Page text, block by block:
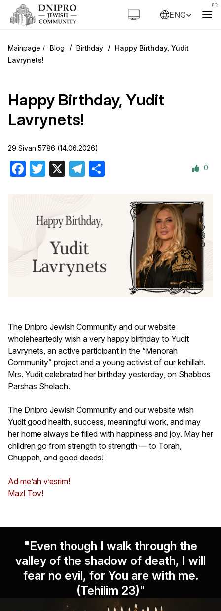
ENG
Blog / Birthday / Happy Birthday, Yudit
Lavrynets!
Happy Birthday, Yudit
Lavrynets!
29 Sivan 5786 (14.06.2026)
Facebook
Twitter Telegram 0
The Dnipro Jewish Community and our website
wholeheartedly wish a very happy birthday to Yudit
Lavrynets, an active participant in the “Menorah
Community” project and a young activist of our kehillah.
Mrs. Yudit celebrated her birthday yesterday, on Shabbos
Parshas Shelach.
The Dnipro Jewish Community and our website wish
Yudit good health, success, meaningful work, and may
her home always be filled with happiness and joy. May her
children go from strength to strength — to Torah,
Chuppah, and good deeds!
Ad me’ah v’esrim!
Mazl Tov!
"Even though I walk through the
valley of the shadow of death, I will
fear no evil, for You are with me.
(Tehilim 23)"